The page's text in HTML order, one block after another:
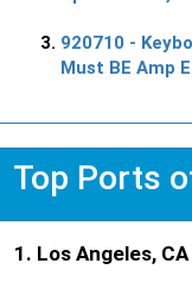
920710 -
Must BE Amp
Top Ports
Los Angeles, CA